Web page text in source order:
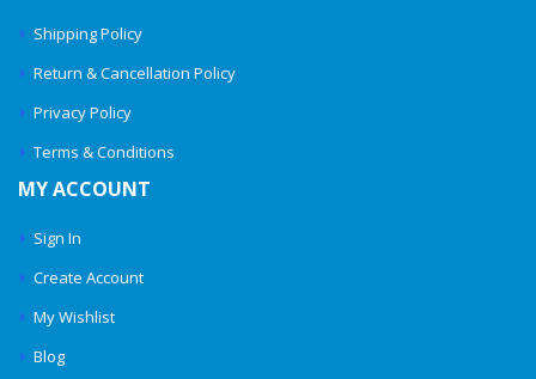
Shipping Policy
Return & Cancellation Policy
Privacy Policy
Terms & Conditions
MY ACCOUNT
Sign In
Create Account
My Wishlist
Blog